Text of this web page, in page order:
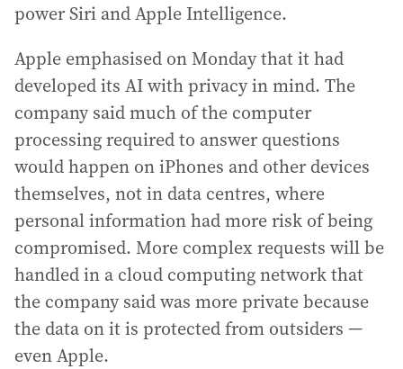
power Siri and Apple Intelligence.
Apple emphasised on Monday that it had
developed its AI with privacy in mind. The
company said much of the computer
processing required to answer questions
would happen on iPhones and other devices
themselves, not in data centres, where
personal information had more risk of being
compromised. More complex requests will be
handled in a cloud computing network that
the company said was more private because
the data on it is protected from outsiders —
even Apple.